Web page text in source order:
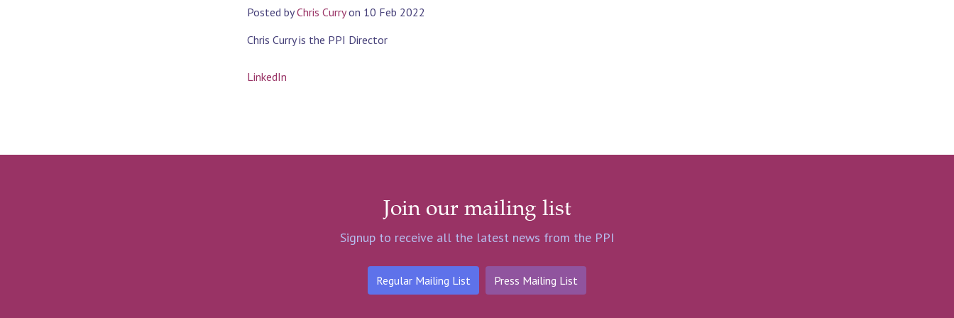
Posted byChris Curryon 10 Feb 2022
Chris Curry is the PPI Director
LinkedIn
Join our mailing list
Signup to receive all the latest news from the PPI
Regular Mailing List Press Mailing List